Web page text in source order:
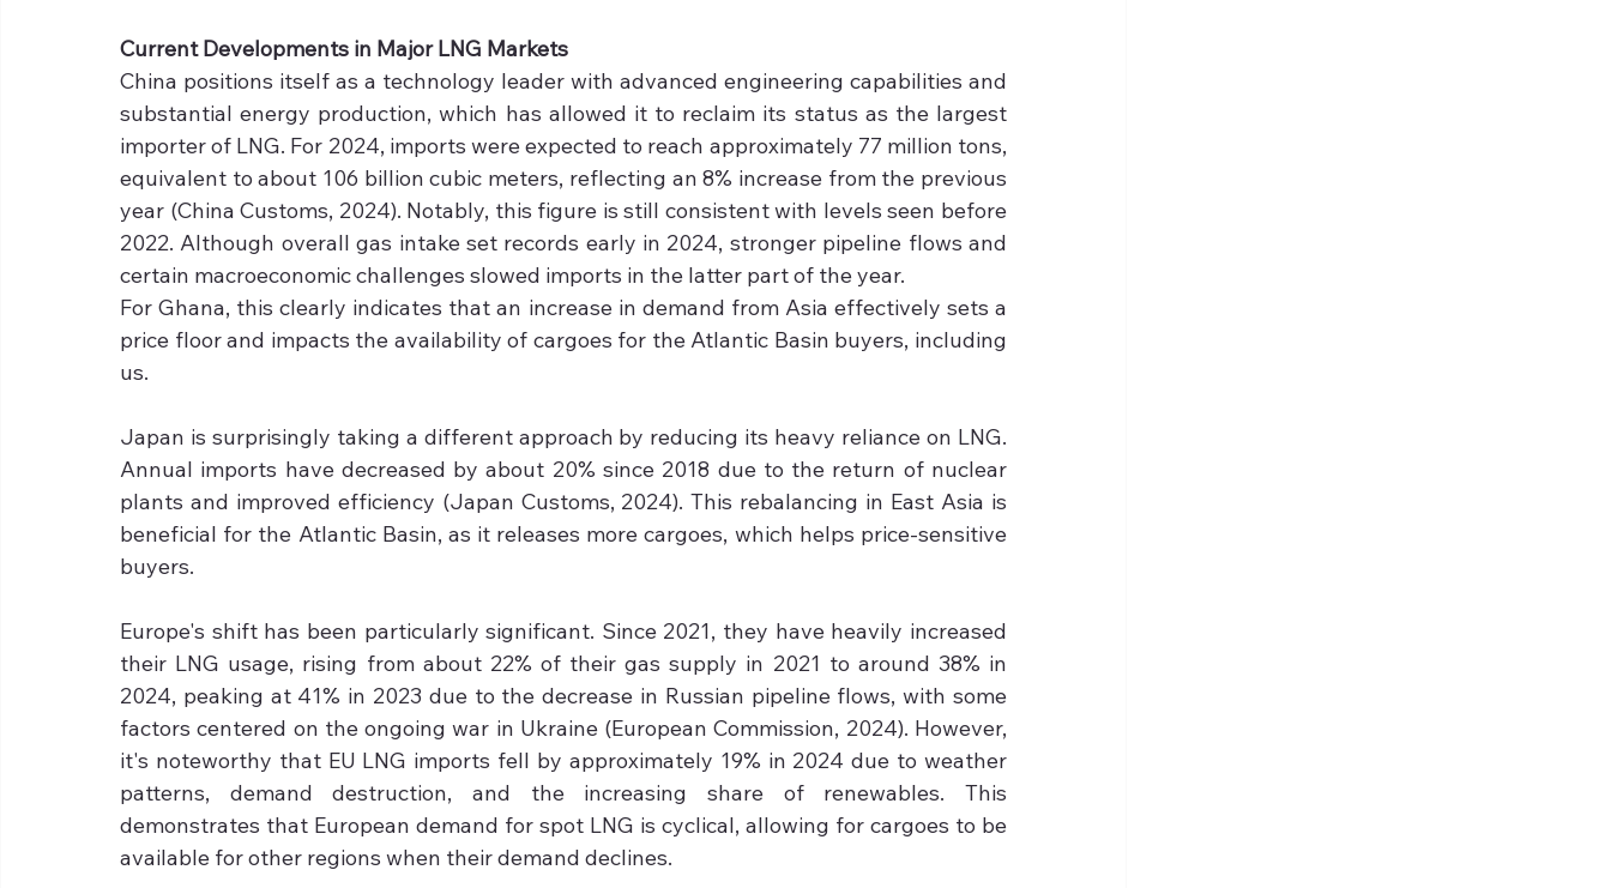
Current Developments in Major LNG Markets
China positions itself as a technology leader with advanced engineering capabilities and
substantial energy production, which has allowed it to reclaim its status as the largest
importer of LNG. For 2024, imports were expected to reach approximately 77 million tons,
equivalent to about 106 billion cubic meters, reflecting an 8% increase from the previous
year (China Customs, 2024). Notably, this figure is still consistent with levels seen before
2022. Although overall gas intake set records early in 2024, stronger pipeline flows and
certain macroeconomic challenges slowed imports in the latter part of the year.
For Ghana, this clearly indicates that an increase in demand from Asia effectively sets a
price floor and impacts the availability of cargoes for the Atlantic Basin buyers, including
us.
Japan is surprisingly taking a different approach by reducing its heavy reliance on LNG.
Annual imports have decreased by about 20% since 2018 due to the return of nuclear
plants and improved efficiency (Japan Customs, 2024). This rebalancing in East Asia is
beneficial for the Atlantic Basin, as it releases more cargoes, which helps price-sensitive
buyers.
Europe's shift has been particularly significant. Since 2021, they have heavily increased
their LNG usage, rising from about 22% of their gas supply in 2021 to around 38% in
2024, peaking at 41% in 2023 due to the decrease in Russian pipeline flows, with some
factors centered on the ongoing war in Ukraine (European Commission, 2024). However,
it's noteworthy that EU LNG imports fell by approximately 19% in 2024 due to weather
patterns, demand destruction, and the increasing share of renewables. This
demonstrates that European demand for spot LNG is cyclical, allowing for cargoes to be
available for other regions when their demand declines.